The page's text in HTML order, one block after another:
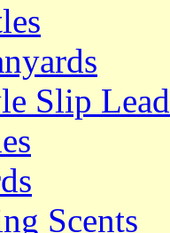
Slip
Scents